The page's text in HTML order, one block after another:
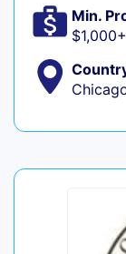
Min.
$1,000+